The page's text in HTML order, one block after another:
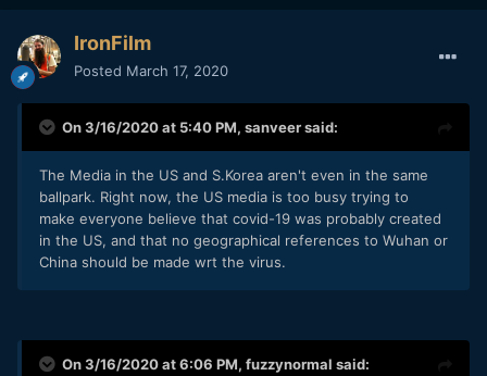
IronFilm
Posted March 17, 2020
On 3/16/2020 at 5:40 PM, sanveersaid:
The Media in the US and S.Korea aren't even in the same
ballpark. Right now, the US media is too busy trying to
make everyone believe that covid-19 was probably created
in the US, and that no geographical references to Wuhan or
China should be made wrt the virus.
On 3/16/2020 at 6:06 PM, fuzzynormal said: